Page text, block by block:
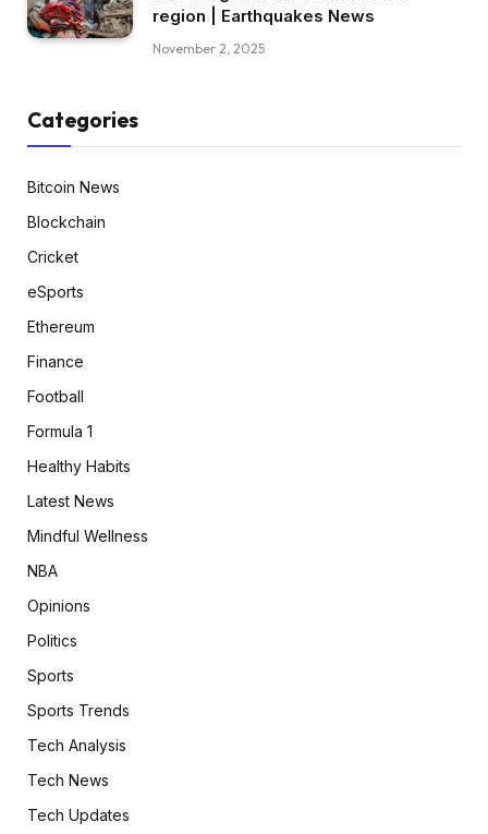
region | Earthquakes News
November 2, 2025
Categories
Bitcoin News
Blockchain
Cricket
eSports
Ethereum
Finance
Football
Formula 1
Healthy Habits
Latest News
Mindful Wellness
NBA
Opinions
Politics
Sports
Sports Trends
Tech Analysis
Tech News
Tech Updates